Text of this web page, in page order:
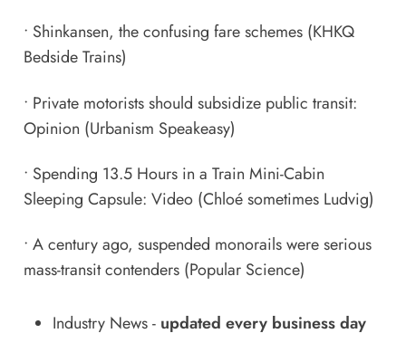
• Shinkansen, the confusing fare schemes(KHKQ
Bedside Trains)
• Private motorists should subsidize public transit:
Opinion (Urbanism Speakeasy)
• Spending 13.5 Hours in a Train Mini-Cabin
Sleeping Capsule: Video(Chloé sometimes Ludvig)
• A century ago, suspended monorails were serious
mass-transit contenders(Popular Science)
Industry News- updated every business day